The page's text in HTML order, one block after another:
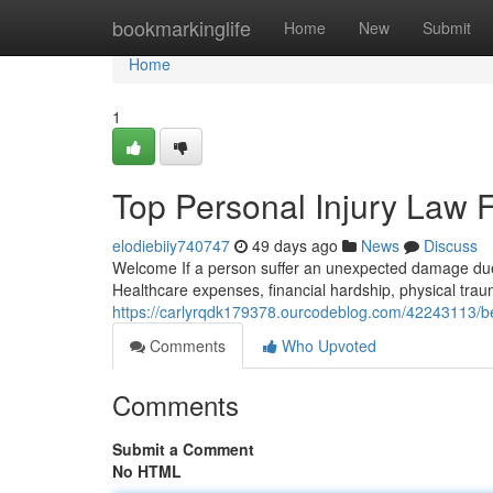
bookmarkinglife Home New Submit
Home
Home
1
Top Personal Injury Law
elodiebiiy740747 49 days ago News
Discuss
Welcome If a person suffer an unexpected damage
Healthcare expenses, financial hardship, physical
https://carlyrqdk179378.ourcodeblog.com/42243113/
Comments
Who Upvoted
Comments
Submit a Comment
No HTML